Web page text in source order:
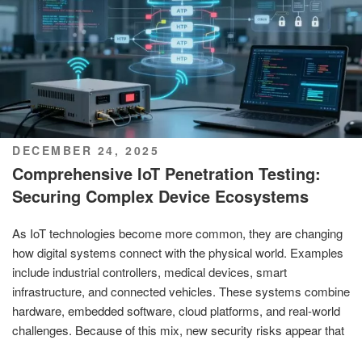
POSTED
ON
DECEMBER 24, 2025
Comprehensive IoT Penetration Testing:
Securing Complex Device Ecosystems
As IoT technologies become more common, they are changing
how digital systems connect with the physical world. Examples
include industrial controllers, medical devices, smart
infrastructure, and connected vehicles. These systems combine
hardware, embedded software, cloud platforms, and real-world
challenges. Because of this mix, new security risks appear that